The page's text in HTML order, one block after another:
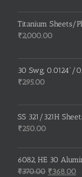
Titanium Sheets/
₹2,000.00
30 Swg, 0.0124”/
₹295.00
SS 321/321H
₹250.00
6082, HE 30
₹370.00 Original
₹368.00